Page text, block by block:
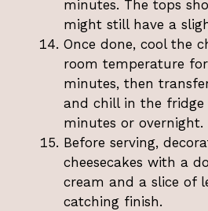
minutes. The tops
might still have a
Once done, cool the
room temperature
minutes, then
and chill in the
minutes or overnight.
Before serving,
cheesecakes with a
cream and a slice of
catching finish.